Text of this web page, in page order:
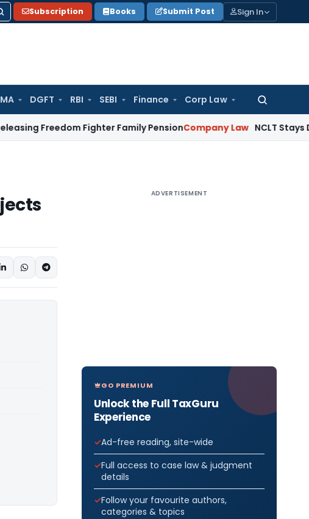
Subscription Books Submit Post Sign In
DGFT RBI SEBI Finance Corp Law
Search
Fighter Family PensionCompany Law NCLT Stays
ADVERTISEMENT
GO PREMIUM
Unlock the Full TaxGuru
Experience
Ad-free reading, site-wide
Full access to case law & judgment
details
Follow your favourite authors,
categories & topics